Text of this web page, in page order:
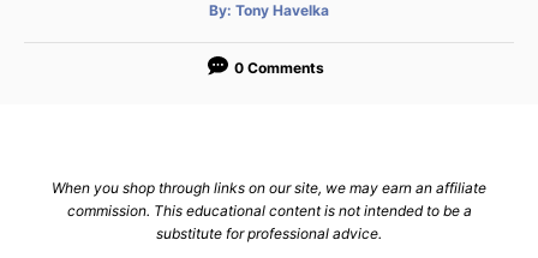
By: A
t
o
Tony Havelka
0 Comments
When you shop through links on our site, we may earn an affiliate
commission. This educational content is not intended to be a
substitute for professional advice.